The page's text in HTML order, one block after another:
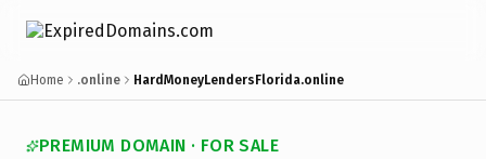
Home .online HardMoneyLendersFlorida.online
PREMIUM DOMAIN · FOR SALE